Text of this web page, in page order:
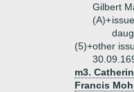
Gilbert
(A)+
(5)+other
m3.
Francis